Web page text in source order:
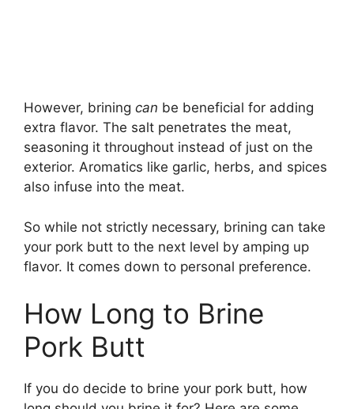
However, brining can be beneficial for adding
extra flavor. The salt penetrates the meat,
seasoning it throughout instead of just on the
exterior. Aromatics like garlic, herbs, and spices
also infuse into the meat.
So while not strictly necessary, brining can take
your pork butt to the next level by amping up
flavor. It comes down to personal preference.
How Long to Brine
Pork Butt
If you do decide to brine your pork butt, how